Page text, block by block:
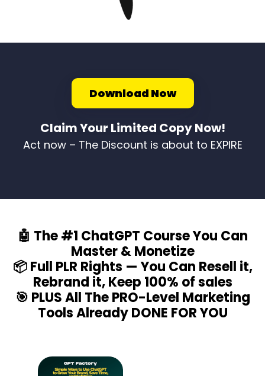
Download Now
Claim Your Limited Copy Now!
Act now – The Discount is about to EXPIRE
🤖 The #1 ChatGPT Course You Can
Master & Monetize
📦 Full PLR Rights — You Can Resell it,
Rebrand it, Keep 100% of sales
🎯 PLUS All The PRO-Level Marketing
Tools Already DONE FOR YOU